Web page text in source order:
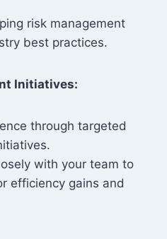
risk management
best practices.
Initiatives:
through targeted
with your team to
efficiency gains and